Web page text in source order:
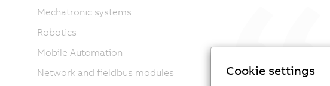
frequency inverters
Mechatronic systems
Robotics
Mobile Automation
Network and fieldbus modules
Cookie settings